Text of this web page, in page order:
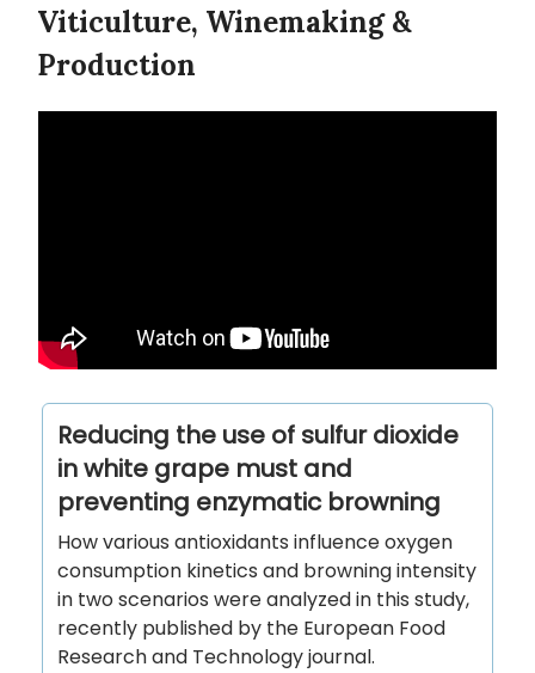
Viticulture, Winemaking &
Production
Reducing the use of sulfur dioxide
in white grape must and
preventing enzymatic browning
How various antioxidants influence oxygen
consumption kinetics and browning intensity
in two scenarios were analyzed in this study,
recently published by the European Food
Research and Technology journal.